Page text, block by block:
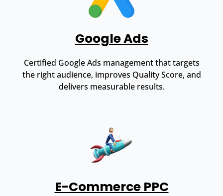
Google Ads
Certified Google Ads management that targets
the right audience, improves Quality Score, and
delivers measurable results.
E-Commerce PPC